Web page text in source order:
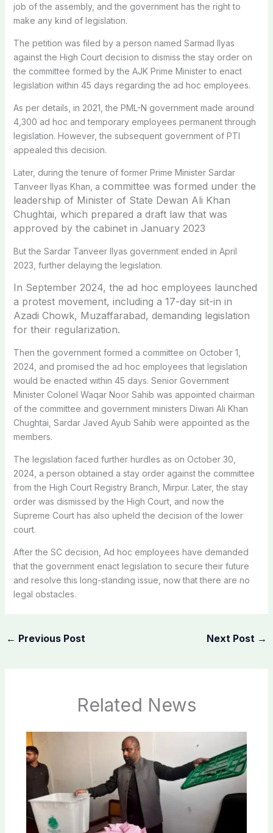
job of the assembly, and the government has the right to
make any kind of legislation.
The petition was filed by a person named Sarmad Ilyas
against the High Court decision to dismiss the stay order on
the committee formed by the AJK Prime Minister to enact
legislation within 45 days regarding the ad hoc employees.
As per details, in 2021, the PML-N government made around
4,300 ad hoc and temporary employees permanent through
legislation. However, the subsequent government of PTI
appealed this decision.
Later, during the tenure of former Prime Minister Sardar
Tanveer Ilyas Khan, a committee was formed under the
leadership of Minister of State Dewan Ali Khan
Chughtai, which prepared a draft law that was
approved by the cabinet in January 2023
But the Sardar Tanveer Ilyas government ended in April
2023, further delaying the legislation.
In September 2024, the ad hoc employees launched
a protest movement, including a 17-day sit-in in
Azadi Chowk, Muzaffarabad, demanding legislation
for their regularization.
Then the government formed a committee on October 1,
2024, and promised the ad hoc employees that legislation
would be enacted within 45 days. Senior Government
Minister Colonel Waqar Noor Sahib was appointed chairman
of the committee and government ministers Diwan Ali Khan
Chughtai, Sardar Javed Ayub Sahib were appointed as the
members.
The legislation faced further hurdles as on October 30,
2024, a person obtained a stay order against the committee
from the High Court Registry Branch, Mirpur. Later, the stay
order was dismissed by the High Court, and now the
Supreme Court has also upheld the decision of the lower
court.
After the SC decision, Ad hoc employees have demanded
that the government enact legislation to secure their future
and resolve this long-standing issue, now that there are no
legal obstacles.
← Previous Post Next Post →
Related News